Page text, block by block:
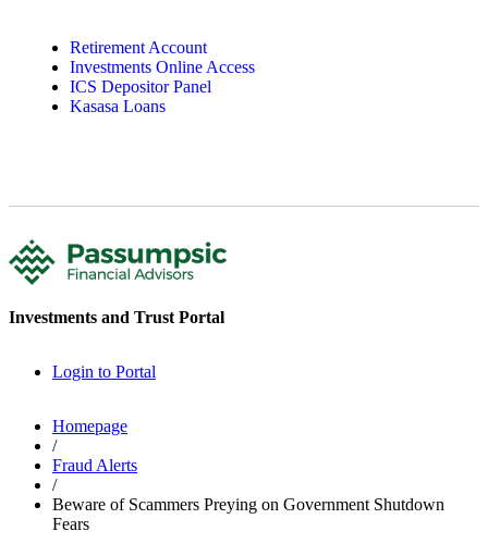
Retirement Account
Investments Online Access
ICS Depositor Panel
Kasasa Loans
Investments and Trust Portal
Login to Portal
Homepage
/
Fraud Alerts
/
Beware of Scammers Preying on Government Shutdown
Fears